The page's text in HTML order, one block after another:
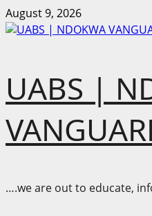
Skip
to
August 9, 2026
UABS |
….we are out to educate,